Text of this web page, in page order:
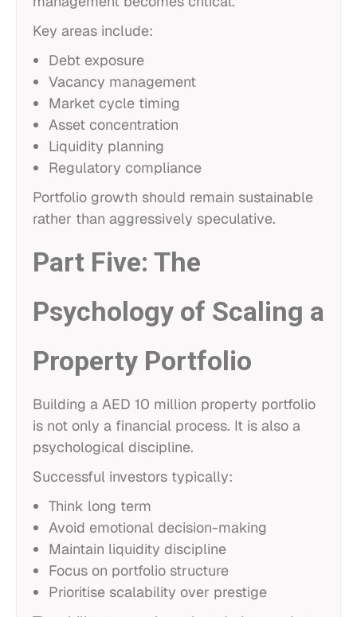
Key areas include:
Debt exposure
Vacancy management
Market cycle timing
Asset concentration
Liquidity planning
Regulatory compliance
Portfolio growth should remain sustainable
rather than aggressively speculative.
Part Five: The
Psychology of Scaling a
Property Portfolio
Building a AED 10 million property portfolio
is not only a financial process. It is also a
psychological discipline.
Successful investors typically:
Think long term
Avoid emotional decision-making
Maintain liquidity discipline
Focus on portfolio structure
Prioritise scalability over prestige